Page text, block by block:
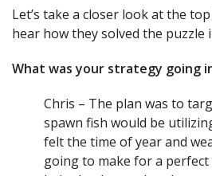
Let’s take a closer look at the
hear how they solved the puzzle
What was your strategy going
Chris – The plan was to
spawn fish would be
felt the time of year and
going to make for a